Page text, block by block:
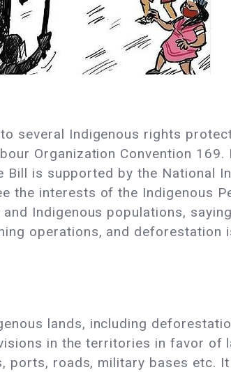
several Indigenous rights
Organization Convention
is supported by the National
the interests of the Indigenous
Indigenous populations,
operations, and deforestation
lands, including
in the territories in favor of
roads, military bases etc.